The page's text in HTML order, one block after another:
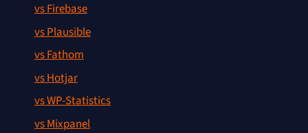
vs Firebase
vs Plausible
vs Fathom
vs Hotjar
vs WP-Statistics
vs Mixpanel